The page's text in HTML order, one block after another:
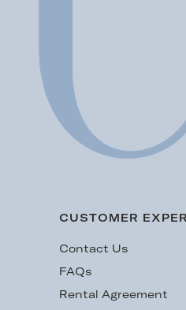
CUSTOMER
Contact Us
FAQs
Rental Agreement